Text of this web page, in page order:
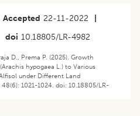
Accepted 22-11-2022
doi 10.18805/LR-4982
D., Prema P. (2025). Growth
hypogaea L.) to Various
under Different Land
1021-1024. doi: 10.18805/LR-